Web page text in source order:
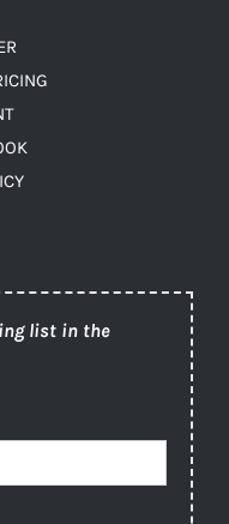
list in the